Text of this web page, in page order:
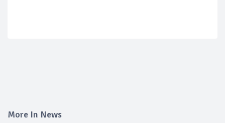
More In News